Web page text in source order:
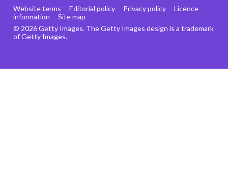
© 2026 Getty Images. The Getty Images design is a trademark
of Getty Images.
Website terms Editorial policy Privacy policy
Licence
information
Site map